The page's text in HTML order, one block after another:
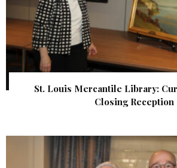
St. Louis Mercantile Library:
Closing Reception